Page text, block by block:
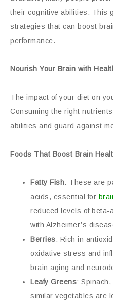
their cognitive abilities. This
strategies that can boost
performance.
Nourish Your Brain with
The impact of your diet on
Consuming the right
abilities and guard against
Foods That Boost Brain
Fatty Fish: These are
acids, essential for
reduced levels of beta-
with Alzheimer’s
Berries: Rich in
oxidative stress and
brain aging and
Leafy Greens:
similar vegetables are